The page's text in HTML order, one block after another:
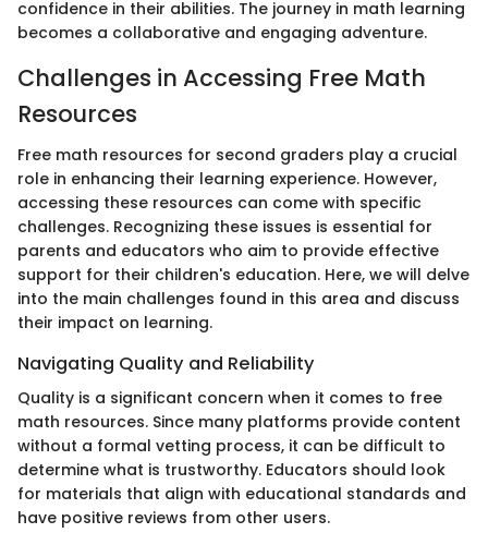
confidence in their abilities. The journey in math learning
becomes a collaborative and engaging adventure.
Challenges in Accessing Free Math
Resources
Free math resources for second graders play a crucial
role in enhancing their learning experience. However,
accessing these resources can come with specific
challenges. Recognizing these issues is essential for
parents and educators who aim to provide effective
support for their children's education. Here, we will delve
into the main challenges found in this area and discuss
their impact on learning.
Navigating Quality and Reliability
Quality is a significant concern when it comes to free
math resources. Since many platforms provide content
without a formal vetting process, it can be difficult to
determine what is trustworthy. Educators should look
for materials that align with educational standards and
have positive reviews from other users.